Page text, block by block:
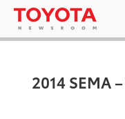
2014 SEMA